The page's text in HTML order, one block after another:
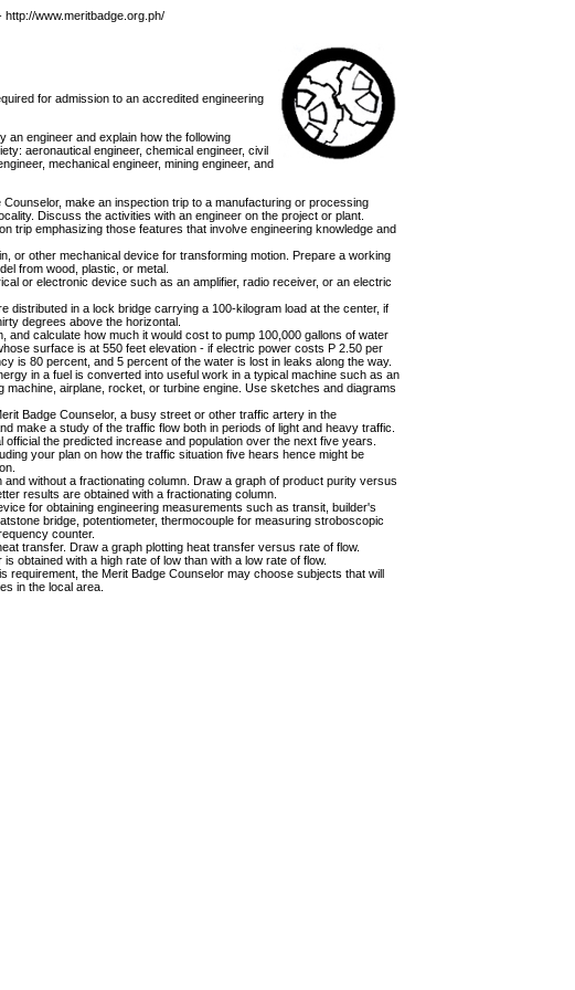
http://www.meritbadge.org.ph/
for admission to an accredited engineering
an engineer and explain how the following
aeronautical engineer, chemical engineer, civil
mechanical engineer, mining engineer, and
make an inspection trip to a manufacturing or processing
Discuss the activities with an engineer on the project or plant.
trip emphasizing those features that involve engineering knowledge and
or other mechanical device for transforming motion. Prepare a working
from wood, plastic, or metal.
or electronic device such as an amplifier, radio receiver, or an electric
distributed in a lock bridge carrying a 100-kilogram load at the center, if
degrees above the horizontal.
and calculate how much it would cost to pump 100,000 gallons of water
surface is at 550 feet elevation - if electric power costs P 2.50 per
is 80 percent, and 5 percent of the water is lost in leaks along the way.
in a fuel is converted into useful work in a typical machine such as an
machine, airplane, rocket, or turbine engine. Use sketches and diagrams
Badge Counselor, a busy street or other traffic artery in the
make a study of the traffic flow both in periods of light and heavy traffic.
official the predicted increase and population over the next five years.
your plan on how the traffic situation five hears hence might be
and without a fractionating column. Draw a graph of product purity versus
results are obtained with a fractionating column.
for obtaining engineering measurements such as transit, builder's
bridge, potentiometer, thermocouple for measuring stroboscopic
counter.
transfer. Draw a graph plotting heat transfer versus rate of flow.
obtained with a high rate of low than with a low rate of flow.
requirement, the Merit Badge Counselor may choose subjects that will
in the local area.